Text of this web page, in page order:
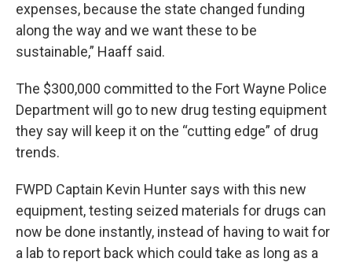
expenses, because the state changed funding
along the way and we want these to be
sustainable,” Haaff said.
The $300,000 committed to the Fort Wayne Police
Department will go to new drug testing equipment
they say will keep it on the “cutting edge” of drug
trends.
FWPD Captain Kevin Hunter says with this new
equipment, testing seized materials for drugs can
now be done instantly, instead of having to wait for
a lab to report back which could take as long as a